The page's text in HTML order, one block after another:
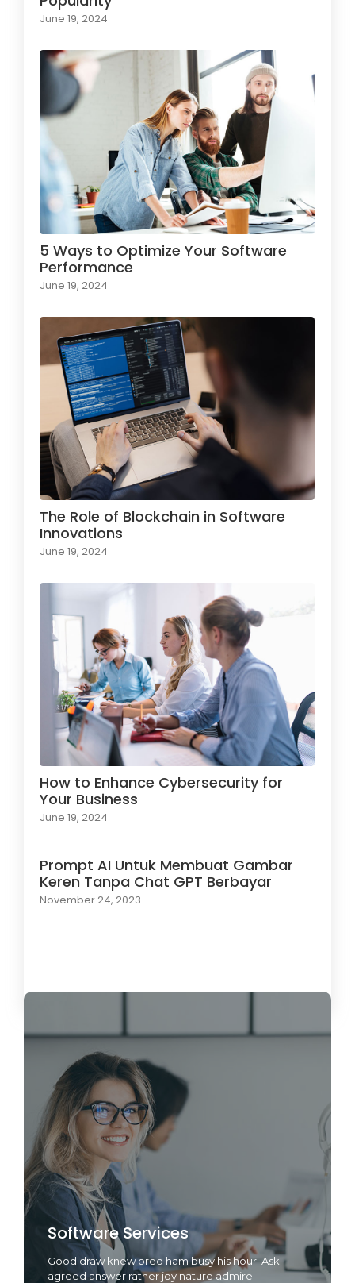
June 19, 2024
5 Ways to Optimize Your Software
Performance
June 19, 2024
The Role of Blockchain in Software
Innovations
June 19, 2024
How to Enhance Cybersecurity for
Your Business
June 19, 2024
Prompt AI Untuk Membuat Gambar
Keren Tanpa Chat GPT Berbayar
November 24, 2023
Software Services
Good draw knew bred ham busy his hour. Ask
agreed answer rather joy nature admire.